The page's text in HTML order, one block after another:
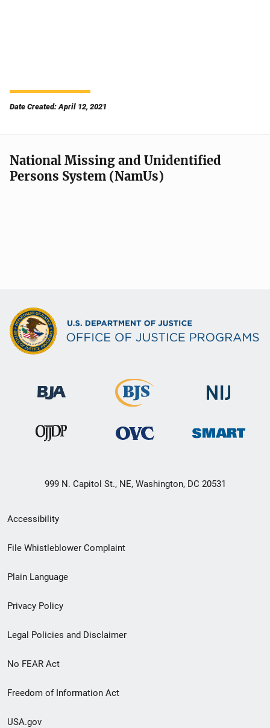
Date Created: April 12, 2021
National Missing and Unidentified
Persons System (NamUs)
999 N. Capitol St., NE, Washington, DC 20531
Secondary
Footer
menu
Accessibility
File Whistleblower Complaint
Plain Language
Privacy Policy
Legal Policies and Disclaimer
No FEAR Act
Freedom of Information Act
USA.gov